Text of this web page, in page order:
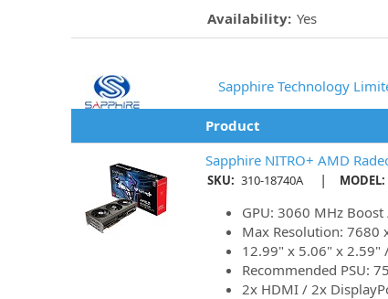
Availability: Yes
Sapphire Technology
Product
Sapphire NITRO+ AMD
SKU: 310-18740A | MODEL:
GPU: 3060 MHz
Max Resolution: 7680
12.99" x 5.06" x 2.59"
Recommended PSU:
2x HDMI / 2x